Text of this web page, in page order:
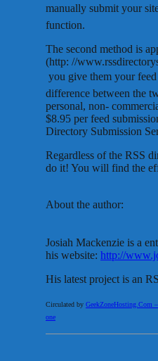
manually submit your
function.
The second method is
(http: //
 you give them your
difference between the
personal, non-
$8.95 per feed
Directory Submission
Regardless of the RSS
do it! You will find the
About the author:
Josiah Mackenzie is a
his website: http://
His latest project is an
Circulated by GeekZoneHosting.Com
one